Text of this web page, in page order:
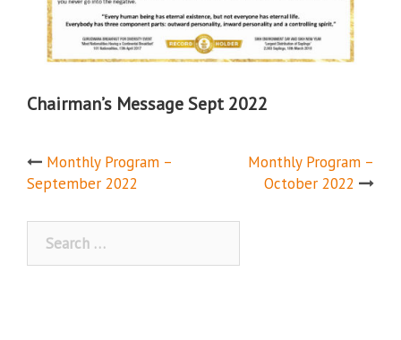
Chairman’s Message Sept 2022
Post
Monthly Program –
September 2022
Monthly Program –
October 2022
for: